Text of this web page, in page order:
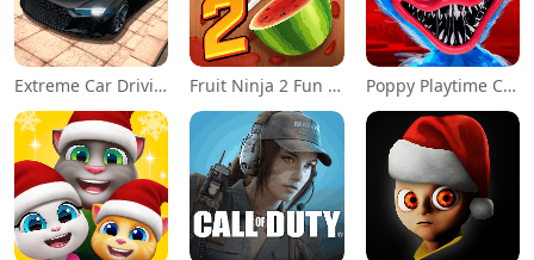
Extreme Car Driving Simulator Fruit Ninja 2 Fun Action Games Poppy Playtime Chapter 1